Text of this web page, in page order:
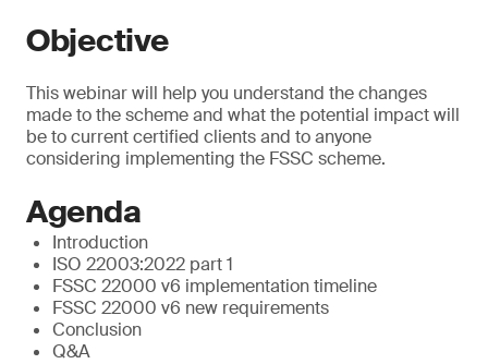
Objective
This webinar will help you understand the changes
made to the scheme and what the potential impact will
be to current certified clients and to anyone
considering implementing the FSSC scheme.
Agenda
Introduction
ISO 22003:2022 part 1
FSSC 22000 v6 implementation timeline
FSSC 22000 v6 new requirements
Conclusion
Q&A